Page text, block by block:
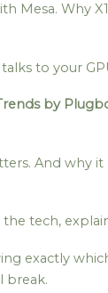
Mesa. Why
to your
by
And why
tech,
exactly
break.